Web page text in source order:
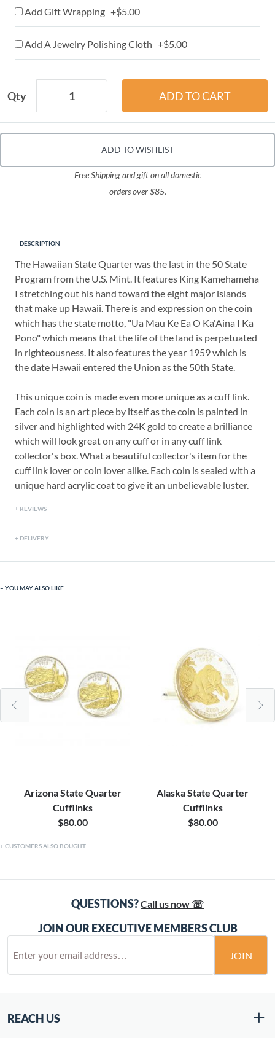
Add Gift Wrapping +$5.00
Add A Jewelry Polishing Cloth +$5.00
Qty
ADD TO WISHLIST
Free Shipping and gift on all domestic
orders over $85.
DESCRIPTION
The Hawaiian State Quarter was the last in the 50 State
Program from the U.S. Mint. It features King Kamehameha
I stretching out his hand toward the eight major islands
that make up Hawaii. There is and expression on the coin
which has the state motto, "Ua Mau Ke Ea O Ka'Aina I Ka
Pono" which means that the life of the land is perpetuated
in righteousness. It also features the year 1959 which is
the date Hawaii entered the Union as the 50th State.
This unique coin is made even more unique as a cuff link.
Each coin is an art piece by itself as the coin is painted in
silver and highlighted with 24K gold to create a brilliance
which will look great on any cuff or in any cuff link
collector's box. What a beautiful collector's item for the
cuff link lover or coin lover alike. Each coin is sealed with a
unique hard acrylic coat to give it an unbelievable luster.
REVIEWS
DELIVERY
YOU MAY ALSO LIKE
Arizona State Quarter
Cufflinks
$80.00
Alaska State Quarter
Cufflinks
$80.00
CUSTOMERS ALSO BOUGHT
QUESTIONS?Call us now ☏
JOIN OUR EXECUTIVE MEMBERS CLUB
JOIN
REACH US